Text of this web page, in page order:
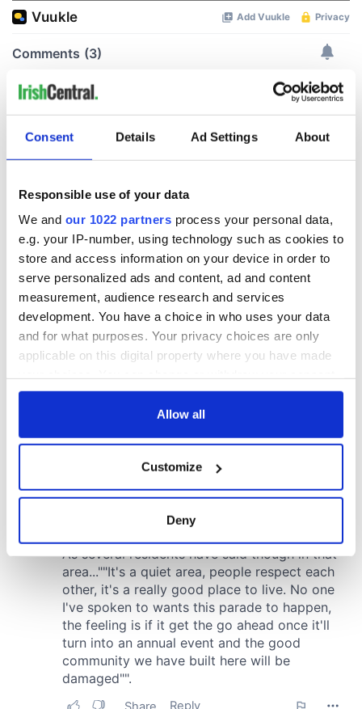
Consent Details Ad Settings About
Responsible use of your data
We and our 1022 partners process your personal data,
e.g. your IP-number, using technology such as cookies to
store and access information on your device in order to
serve personalized ads and content, ad and content
measurement, audience research and services
development. You have a choice in who uses your data
and for what purposes. Your privacy choices are only
applicable on this digital property where you have made
any time from the Cookie Declaration or by clicking on
Collect information about your geographical
location which can be accurate to within several
Find out more about how your personal data is processed
and set your preferences in thedetails section
We use cookies to personalise content and ads, to
provide social media features and to analyse our traffic.
We also share information about your use of our site with
our social media, advertising and analytics partners who
Allow all
Customize
Deny